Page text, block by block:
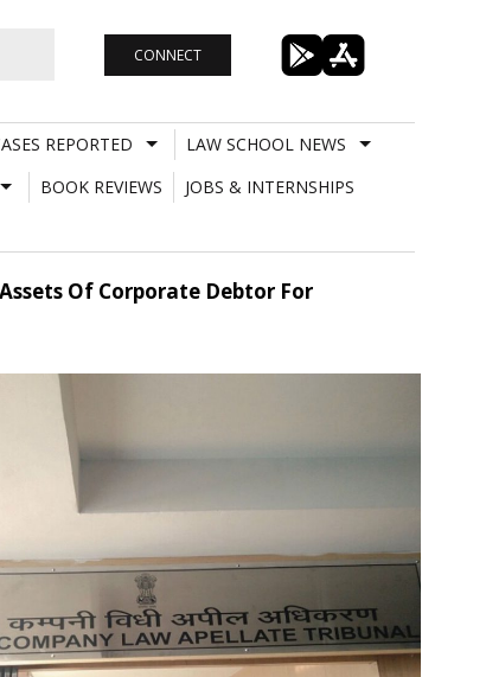
CONNECT
REPORTED
LAW SCHOOL NEWS
BOOK REVIEWS
JOBS & INTERNSHIPS
Of Corporate Debtor For